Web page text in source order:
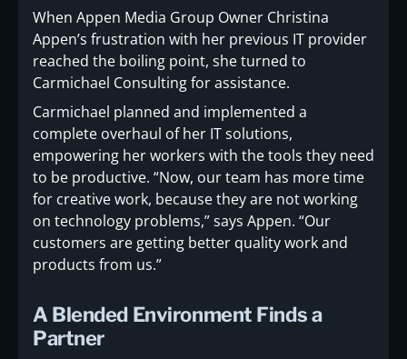
When Appen Media Group Owner Christina
Appen’s frustration with her previous IT provider
reached the boiling point, she turned to
Carmichael Consulting for assistance.
Carmichael planned and implemented a
complete overhaul of her IT solutions,
empowering her workers with the tools they need
to be productive. “Now, our team has more time
for creative work, because they are not working
on technology problems,” says Appen. “Our
customers are getting better quality work and
products from us.”
A Blended Environment Finds a
Partner